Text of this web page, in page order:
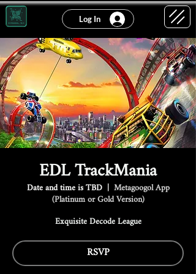
Log In
EDL TrackMania
Date and time is TBD
  |
Metagoogol App
(Platinum or Gold Version)
Exquisite Decode League
RSVP